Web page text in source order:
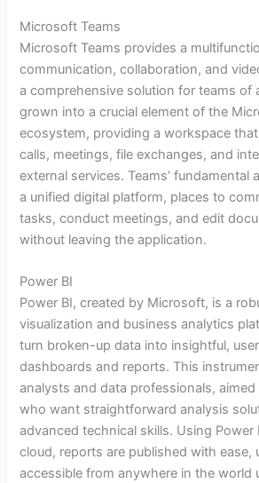
Microsoft Teams
Microsoft Teams provides a
communication, collaboration, and
a comprehensive solution for teams of
grown into a crucial element of the
ecosystem, providing a workspace
calls, meetings, file exchanges, and
external services. Teams’ fundamental
a unified digital platform, places to
tasks, conduct meetings, and edit
without leaving the application.
Power BI
Power BI, created by Microsoft, is a
visualization and business analytics
turn broken-up data into insightful,
dashboards and reports. This
analysts and data professionals,
who want straightforward analysis
advanced technical skills. Using Power
cloud, reports are published with ease,
accessible from anywhere in the world